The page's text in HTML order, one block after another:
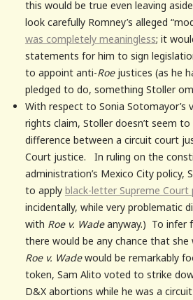
this would be true even leaving
look carefully Romney’s alleged
was completely meaningless; it
statements for him to sign
to appoint anti-Roejustices (as he
pledged to do, something Stoller
With respect to Sonia Sotomayor’s
rights claim, Stoller doesn’t seem
difference between a circuit court
Court justice. In ruling on the
administration’s Mexico City policy,
to apply black-letter Supreme Court
incidentally, while very problematic
with Roe v. Wadeanyway.) To infer
there would be any chance that
Roe v. Wadewould be remarkably
token, Sam Alito voted to strike
D&X abortions while he was a